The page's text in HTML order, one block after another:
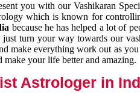
you with our Vashikaran
which is known for
because he has helped a lot of
turn your way towards our
make everything work out as
your life better and amazing.
Astrologer in